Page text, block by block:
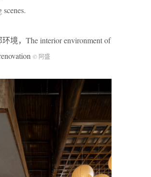
境，The interior environment of
© 阿盛